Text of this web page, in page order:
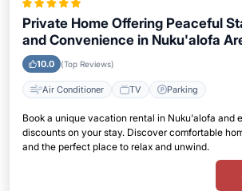
Private Home Offering Peaceful
and Convenience in Nuku'alofa
10.0 (Top Reviews)
Air Conditioner TV Parking
Book a unique vacation rental in Nuku'alofa and
discounts on your stay. Discover comfortable
and the perfect place to relax and unwind.